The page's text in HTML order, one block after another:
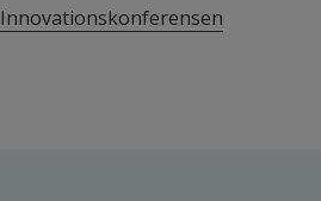
Innovationskonferensen